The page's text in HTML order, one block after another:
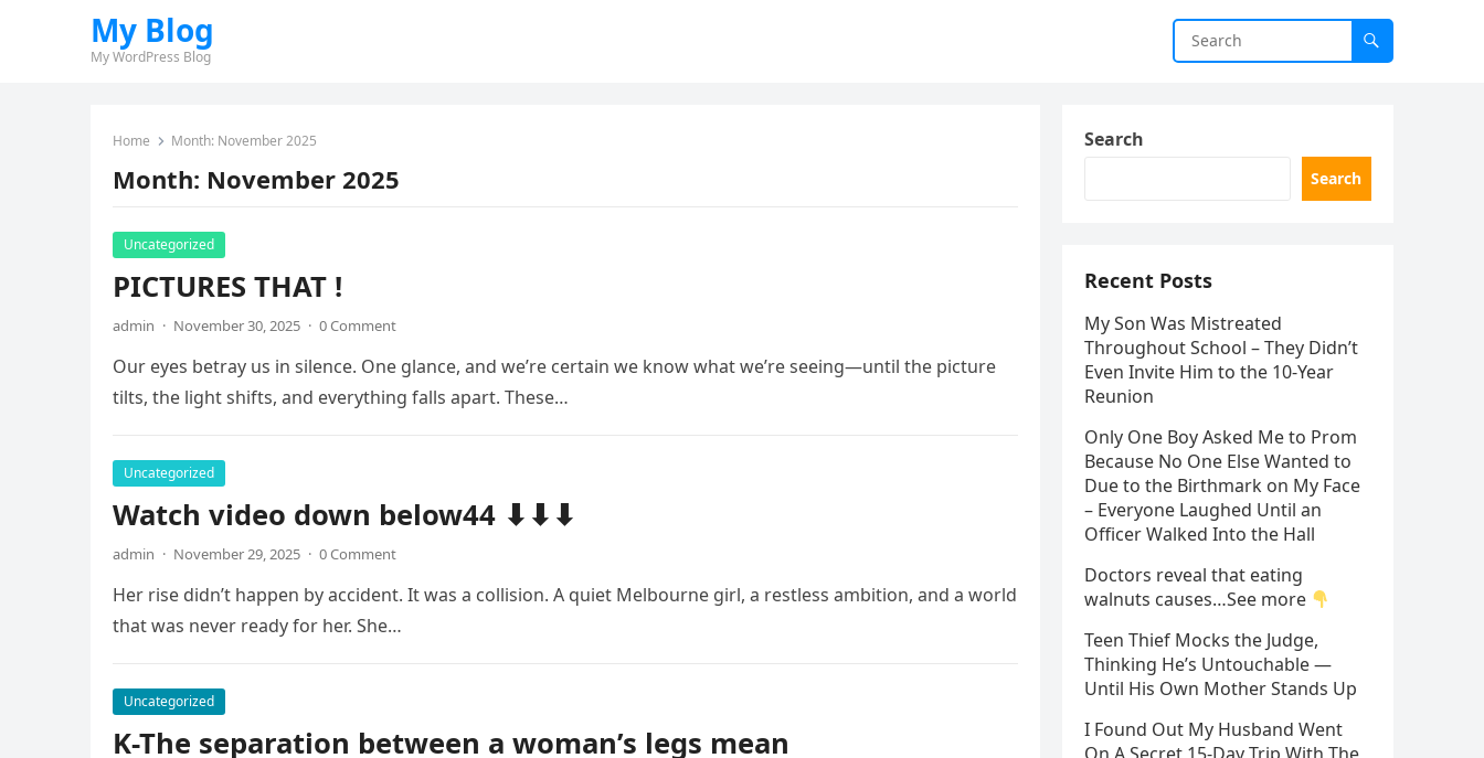
My Blog
My WordPress Blog
Home Month: November 2025
Month: November 2025
Uncategorized
PICTURES THAT !
admin · November 30, 2025 · 0 Comment
Our eyes betray us in silence. One glance, and we’re certain we know what we’re seeing—until the picture
tilts, the light shifts, and everything falls apart. These…
Uncategorized
Watch video down below44 ⬇⬇⬇
admin · November 29, 2025 · 0 Comment
Her rise didn’t happen by accident. It was a collision. A quiet Melbourne girl, a restless ambition, and a world
that was never ready for her. She…
Uncategorized
K-The separation between a woman’s legs mean
Search
Search
Recent Posts
My Son Was Mistreated
Throughout School – They Didn’t
Even Invite Him to the 10-Year
Reunion
Only One Boy Asked Me to Prom
Because No One Else Wanted to
Due to the Birthmark on My Face
– Everyone Laughed Until an
Officer Walked Into the Hall
Doctors reveal that eating
walnuts causes…See more
Teen Thief Mocks the Judge,
Thinking He’s Untouchable —
Until His Own Mother Stands Up
I Found Out My Husband Went